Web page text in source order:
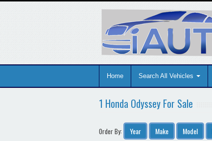
Home Search All Vehicles
1 Honda Odyssey For Sale
Order By: Year Make Model